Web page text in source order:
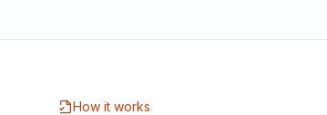
How it works